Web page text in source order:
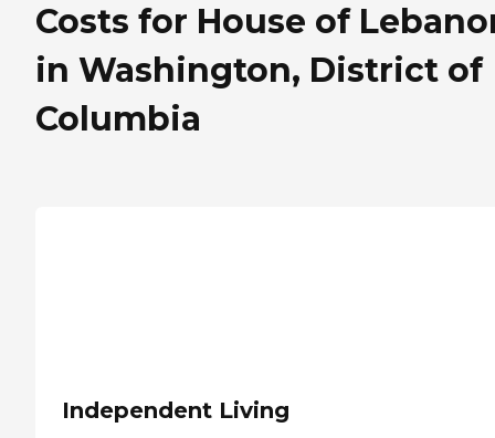
Costs for House of
in Washington, District of
Columbia
Independent Living